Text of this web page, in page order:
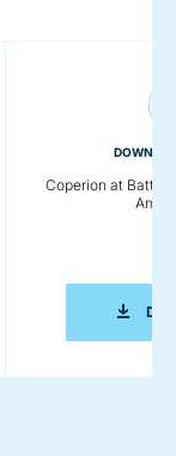
SHOW 2025 -
Coperion at